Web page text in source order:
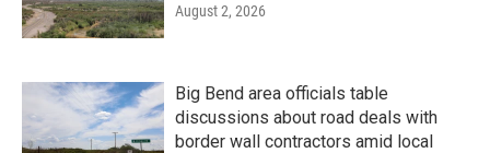
August 2, 2026
Big Bend area officials table
discussions about road deals with
border wall contractors amid local